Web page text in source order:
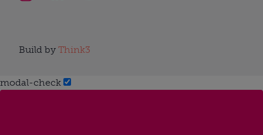
Build by Think3
modal-check